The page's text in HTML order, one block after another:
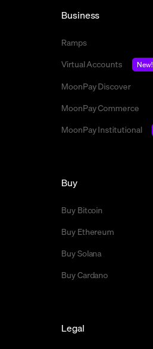
Business
Ramps
Virtual Accounts
New!
MoonPay Discover
MoonPay Commerce
MoonPay Institutional
Buy
Buy Bitcoin
Buy Ethereum
Buy Solana
Buy Cardano
Legal